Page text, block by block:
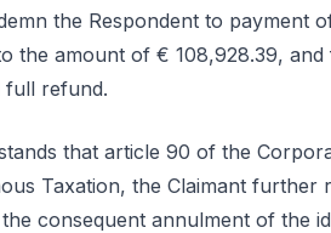
the Respondent to payment
the amount of € 108,928.39,
full refund.
that article 90 of the
Taxation, the Claimant further
consequent annulment of the